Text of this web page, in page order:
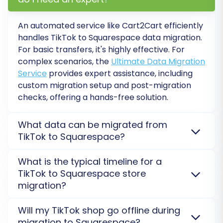
your Squarespace store has placeholder
data or needs to be completely
overwritten. Learn more aboutclearing
target store data.
Preserve Order IDs / Preserve Product
IDs / Preserve Customers IDs:Retain your
original IDs for seamless record-keeping
and existing integrations. Understandhow
Preserve IDs options can be used
maintaining link equity and preventing
broken links from your old TikTok Shop
protects your SEO rankings.
Migrate Images in Product Descriptions:
Ensures all visual content within your
Migrate SEO URLs:Helps to maintain your
An automated service like Cart2Cart efficiently
handles TikTok to Squarespace data migration.
For basic transfers, it's highly effective. For
complex scenarios, the Ultimate Data Migration
Service provides expert assistance, including
custom migration setup and post-migration
checks, offering a hands-free solution.
What data can be migrated from
TikTok to Squarespace?
categories, customers, orders, and reviews. As
TikTok data typically requires CSV export, ensure
comprehensive data files. Squarespace connects via
App. Additional options support migrating custom
What is the typical timeline for a
TikTok to Squarespace store
migration?
migration largely depends on the volume and
Will my TikTok shop go offline during